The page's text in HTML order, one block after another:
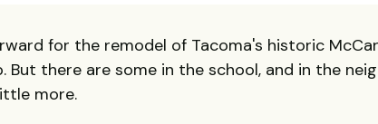
for the remodel of Tacoma's historic
But there are some in the school, and in the
more.